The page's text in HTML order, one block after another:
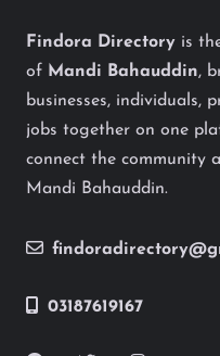
Findora Directory is
of Mandi Bahauddin,
businesses, individuals,
jobs together on one
connect the community
Mandi Bahauddin.
03187619167